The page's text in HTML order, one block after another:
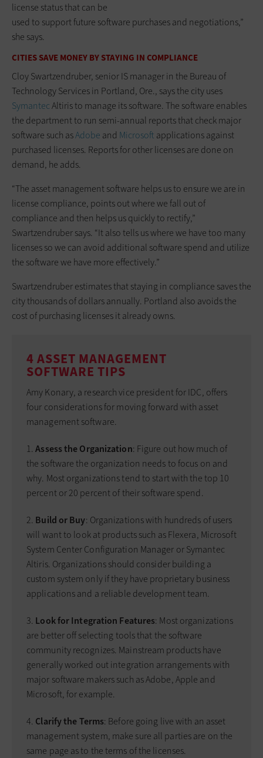
license status that can be
used to support future software purchases and negotiations,”
she says.
CITIES SAVE MONEY BY STAYING IN COMPLIANCE
Cloy Swartzendruber, senior IS manager in the Bureau of
Technology Services in Portland, Ore., says the city uses
SymantecAltiris to manage its software. The software enables
the department to run semi-annual reports that check major
software such asAdobe and Microsoft applications against
purchased licenses. Reports for other licenses are done on
demand, he adds.
“The asset management software helps us to ensure we are in
license compliance, points out where we fall out of
compliance and then helps us quickly to rectify,”
Swartzendruber says. “It also tells us where we have too many
licenses so we can avoid additional software spend and utilize
the software we have more effectively.”
Swartzendruber estimates that staying in compliance saves the
city thousands of dollars annually. Portland also avoids the
cost of purchasing licenses it already owns.
4 ASSET MANAGEMENT
SOFTWARE TIPS
Amy Konary, a research vice president for IDC, offers
four considerations for moving forward with asset
management software.
1.Assess the Organization: Figure out how much of
the software the organization needs to focus on and
why. Most organizations tend to start with the top 10
percent or 20 percent of their software spend.
2. Build or Buy: Organizations with hundreds of users
will want to look at products such as Flexera, Microsoft
System Center Configuration Manager or Symantec
Altiris. Organizations should consider building a
custom system only if they have proprietary business
applications and a reliable development team.
3. Look for Integration Features: Most organizations
are better off selecting tools that the software
community recognizes. Mainstream products have
generally worked out integration arrangements with
major software makers such as Adobe, Apple and
Microsoft, for example.
4. Clarify the Terms: Before going live with an asset
management system, make sure all parties are on the
same page as to the terms of the licenses.